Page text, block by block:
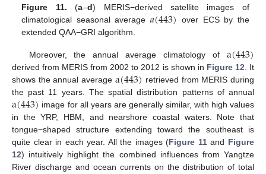
Figure 11. (a–d) MERIS−derived satellite images of
climatological seasonal average𝑎(443) over ECS by the
extended QAA−GRI algorithm.
Moreover, the annual average climatology of a(443)
derived from MERIS from 2002 to 2012 is shown in Figure 12 . It
shows the annual average a(443) retrieved from MERIS during
the past 11 years. The spatial distribution patterns of annual
a(443) image for all years are generally similar, with high values
in the YRP, HBM, and nearshore coastal waters. Note that
tongue−shaped structure extending toward the southeast is
quite clear in each year. All the images (Figure 11and Figure
12) intuitively highlight the combined influences from Yangtze
River discharge and ocean currents on the distribution of total